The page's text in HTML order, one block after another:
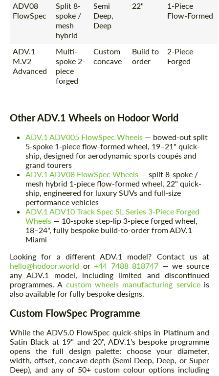
ADV08
FlowSpec
Split 8-
spoke /
mesh
hybrid
Semi
Deep,
Deep
22"
1-Piece
Flow-Formed
ADV.1
M.V2
Advanced
Multi-
spoke 2-
piece
forged
Custom
concave
Build to
order
2-Piece
Forged
Other ADV.1 Wheels on Hodoor World
ADV.1 ADV005 FlowSpec Wheels — bowed-out split
5-spoke 1-piece flow-formed wheel, 19–21" quick-
ship, designed for aerodynamic sports coupés and
grand tourers
ADV.1 ADV08 FlowSpec Wheels — split 8-spoke /
mesh hybrid 1-piece flow-formed wheel, 22" quick-
ship, engineered for luxury SUVs and full-size
performance vehicles
ADV.1 ADV10 Track Spec SL Series 3-Piece Forged
Wheels — 10-spoke step-lip 3-piece forged wheel,
18–24", fully bespoke build-to-order from ADV.1
Miami
Looking for a different ADV.1 model? Contact us at
hello@hodoor.world or+44 7488 818747 — we source
any ADV.1 model, including limited and discontinued
programmes. A custom wheels manufacturing serviceis
also available for fully bespoke designs.
Custom FlowSpec Programme
While the ADV5.0 FlowSpec quick-ships in Platinum and
Satin Black at 19" and 20", ADV.1's bespoke programme
opens the full design palette: choose your diameter,
width, offset, concave depth (Semi Deep, Deep, or Super
Deep), and any of 50+ custom colour options including
Request a text back